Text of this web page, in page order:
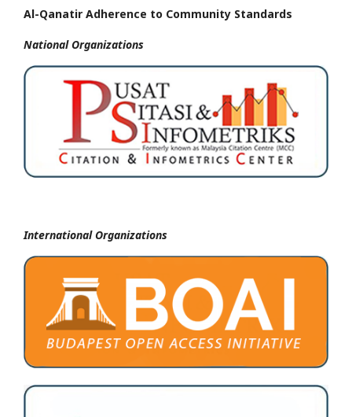
Al-Qanatir Adherence to Community Standards
National Organizations
International Organizations